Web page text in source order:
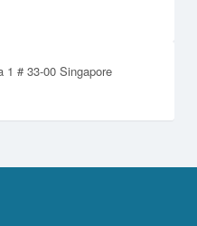
1 # 33-00 Singapore